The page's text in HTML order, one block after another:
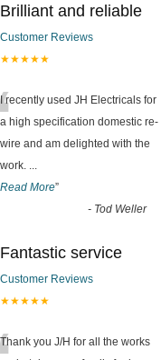
Brilliant and reliable
Customer Reviews
★★★★★
I recently used JH Electricals for
a high specification domestic re-
wire and am delighted with the
work. ...
Read More”
- Tod Weller
Fantastic service
Customer Reviews
★★★★★
Thank you J/H for all the works